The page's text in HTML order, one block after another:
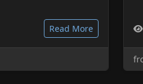
Read More